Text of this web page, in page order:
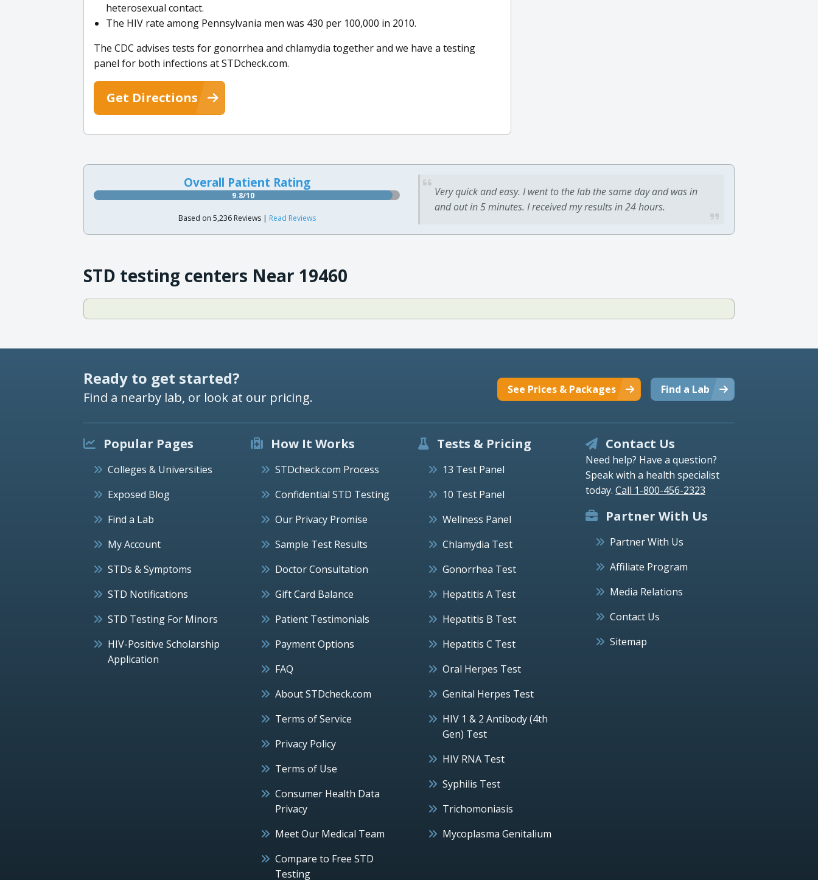
heterosexual contact.
The HIV rate among Pennsylvania men was 430 per 100,000 in 2010.
The CDC advises tests for gonorrhea and chlamydia together and we have a testing
panel for both infections at STDcheck.com.
Get Directions
Overall Patient Rating
9.8/10
Based on 5,236 Reviews | Read Reviews
Very quick and easy. I went to the lab the same day and was in
and out in 5 minutes. I received my results in 24 hours.
STD testing centers Near 19460
Ready to get started?
Find a nearby lab, or look at our pricing. Find a Lab
See Prices & Packages
Popular Pages
Colleges & Universities
Exposed Blog
Find a Lab
My Account
STDs & Symptoms
STD Notifications
STD Testing For Minors
HIV-Positive Scholarship
Application
How It Works
STDcheck.com Process
Confidential STD Testing
Our Privacy Promise
Sample Test Results
Doctor Consultation
Gift Card Balance
Patient Testimonials
Payment Options
FAQ
About STDcheck.com
Terms of Service
Privacy Policy
Terms of Use
Consumer Health Data
Privacy
Meet Our Medical Team
Compare to Free STD
Testing
Tests & Pricing
13 Test Panel
10 Test Panel
Wellness Panel
Chlamydia Test
Gonorrhea Test
Hepatitis A Test
Hepatitis B Test
Hepatitis C Test
Oral Herpes Test
Genital Herpes Test
HIV 1 & 2 Antibody (4th
Gen) Test
HIV RNA Test
Syphilis Test
Trichomoniasis
Mycoplasma Genitalium
Contact Us
Need help? Have a question?
Speak with a health specialist
today. Call 1-800-456-2323
Partner With Us
Partner With Us
Affiliate Program
Media Relations
Contact Us
Sitemap